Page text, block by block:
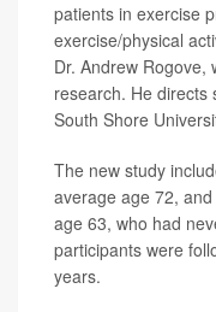
patients in exercise
exercise/physical
Dr. Andrew Rogove,
research. He directs
South Shore
The new study
average age 72,
age 63, who had
participants were
years.